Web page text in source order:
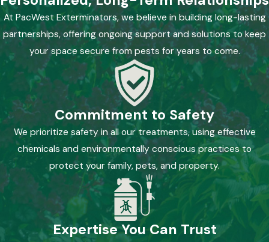
At PacWest Exterminators, we believe in building long-lasting
partnerships, offering ongoing support and solutions to keep
your space secure from pests for years to come.
Commitment to Safety
We prioritize safety in all our treatments, using effective
chemicals and environmentally conscious practices to
protect your family, pets, and property.
Expertise You Can Trust